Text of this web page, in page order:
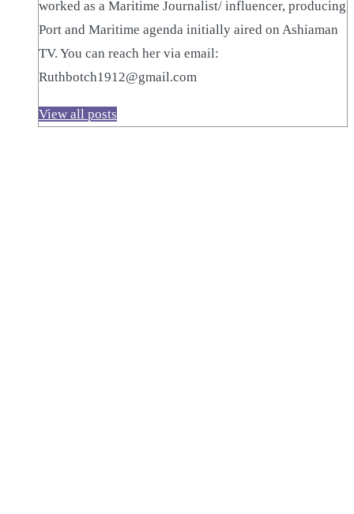
worked as a Maritime Journalist/ influencer, producing
Port and Maritime agenda initially aired on Ashiaman
TV. You can reach her via email:
Ruthbotch1912@gmail.com
View all posts